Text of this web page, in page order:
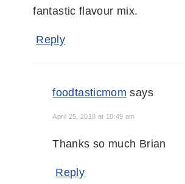
fantastic flavour mix.
Reply
foodtasticmom says
April 25, 2018 at 10:49 am
Thanks so much Brian
Reply